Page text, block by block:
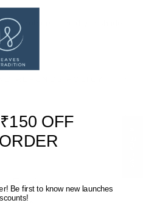
like colours. Line dry in shade.
Reviews
OFF
Be first to know new launches